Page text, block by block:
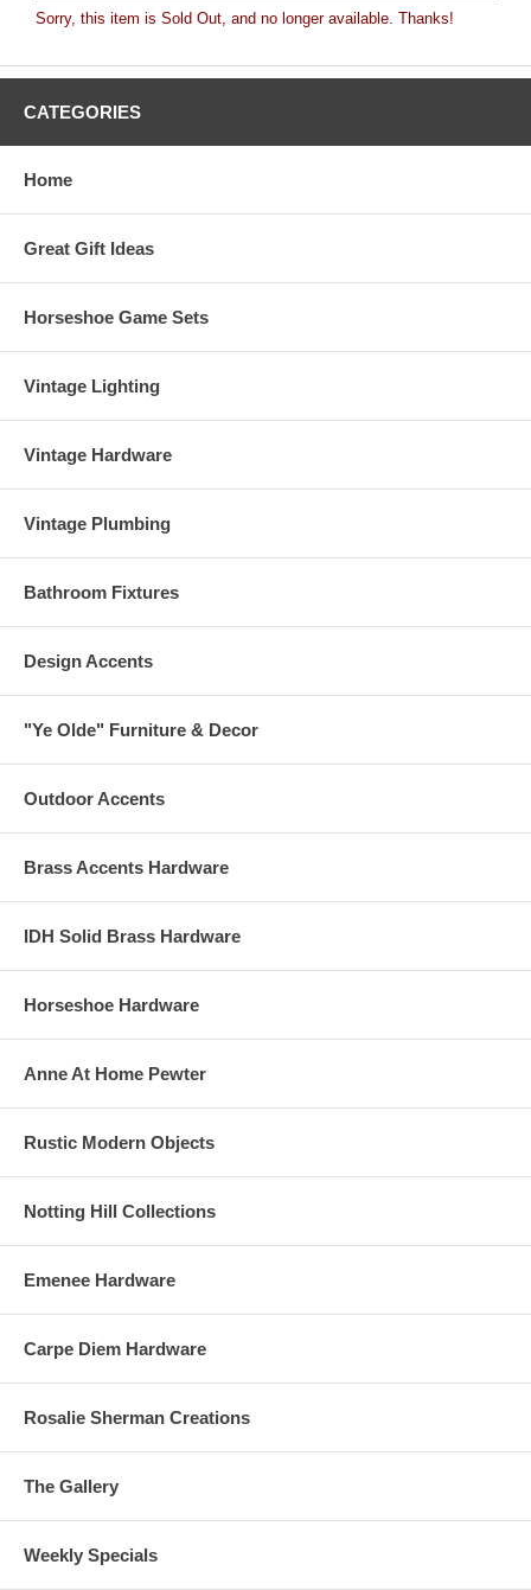
Sorry, this item is Sold Out, and no longer available. Thanks!
CATEGORIES
Home
Great Gift Ideas
Horseshoe Game Sets
Vintage Lighting
Vintage Hardware
Vintage Plumbing
Bathroom Fixtures
Design Accents
"Ye Olde" Furniture & Decor
Outdoor Accents
Brass Accents Hardware
IDH Solid Brass Hardware
Horseshoe Hardware
Anne At Home Pewter
Rustic Modern Objects
Notting Hill Collections
Emenee Hardware
Carpe Diem Hardware
Rosalie Sherman Creations
The Gallery
Weekly Specials